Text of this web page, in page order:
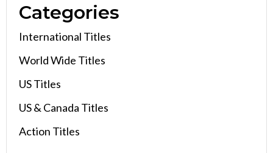
Categories
International Titles
World Wide Titles
US Titles
US & Canada Titles
Action Titles